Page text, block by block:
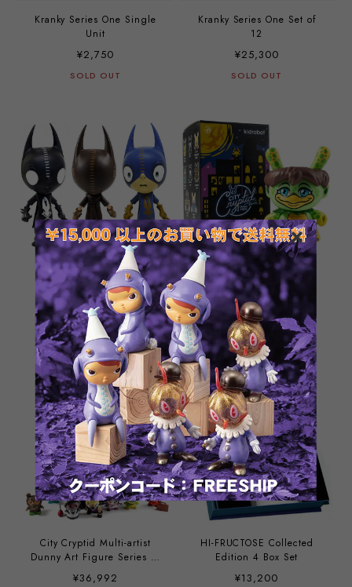
Kranky Series One Single
Unit
¥2,750
SOLD OUT
Kranky Series One Set of
12
¥25,300
SOLD OUT
Greg Craola Simkins
IMSCARED Ralf Figure_1
¥3,391
SOLD OUT
City Cryptid Multi-artist
Dunny Art Figure Series
¥1,650
SOLD OUT
City Cryptid Multi-artist
Dunny Art Figure Series (a
case with 24 pieces)
¥36,992
HI-FRUCTOSE Collected
Edition 4 Box Set
¥13,200